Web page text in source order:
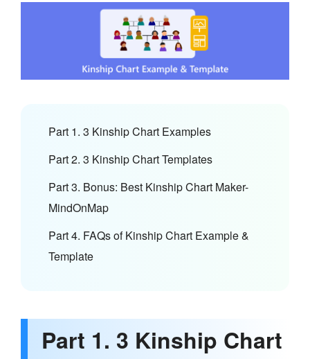
Part 1. 3 Kinship Chart Examples
Part 2. 3 Kinship Chart Templates
Part 3. Bonus: Best Kinship Chart Maker-
MindOnMap
Part 4. FAQs of Kinship Chart Example &
Template
Part 1. 3 Kinship Chart